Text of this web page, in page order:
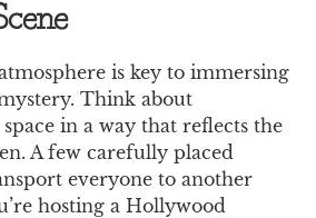
is key to immersing
Think about
in a way that reflects the
A few carefully placed
everyone to another
hosting a Hollywood